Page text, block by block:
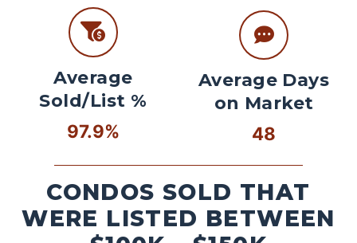
Average
Sold/List %
97.9%
Average Days
on Market
48
CONDOS SOLD THAT
WERE LISTED BETWEEN